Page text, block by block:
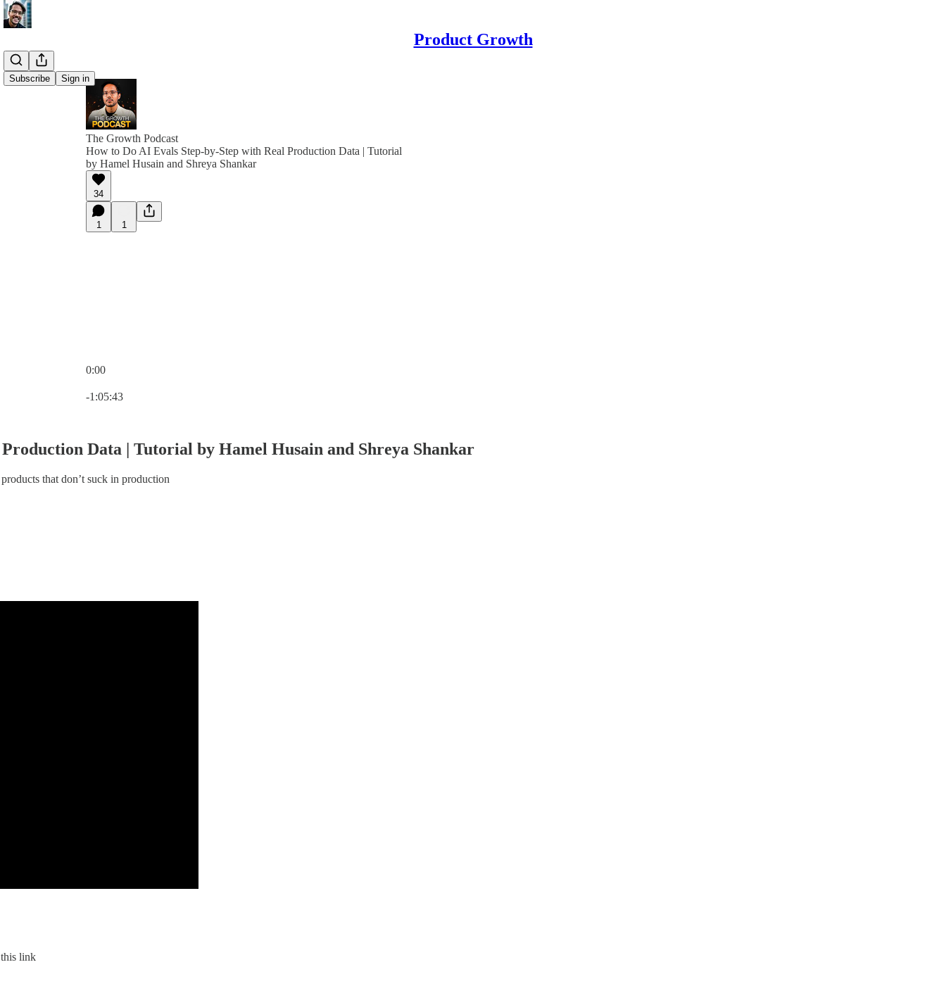
Product Growth
Subscribe Sign in
The Growth Podcast
How to Do AI Evals Step-by-Step with Real Production Data | Tutorial
by Hamel Husain and Shreya Shankar
34
1 1
0:00
-1:05:43
Data | Tutorial by Hamel Husain and Shreya Shankar
that don’t suck in production
link